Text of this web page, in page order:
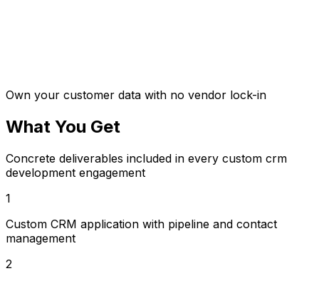
Own your customer data with no vendor lock-in
What You Get
Concrete deliverables included in every custom crm
development engagement
1
Custom CRM application with pipeline and contact
management
2